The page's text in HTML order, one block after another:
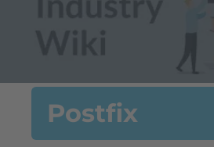
Postfix